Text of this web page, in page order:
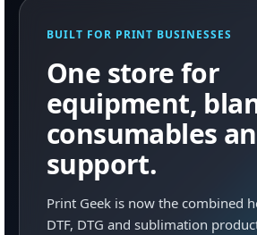
BUILT FOR PRINT BUSINESSES
One store for
equipment,
consumables
support.
Print Geek is now the combined
DTF, DTG and sublimation